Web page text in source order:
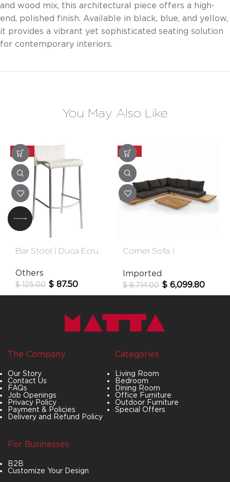
and wood mix, this architectural piece offers a high-
end, polished finish. Available in black, blue, and yellow,
it provides a vibrant yet sophisticated seating solution
for contemporary interiors.
You May Also Like
-30%
Bar Stool | Duca Ecru
Others
$125.00 $ 87.50
-30%
Corner Sofa |
Imported
$8,714.00 $ 6,099.80
The Company
Our Story
Contact Us
FAQs
Job Openings
Privacy Policy
Payment & Policies
Delivery and Refund Policy
Categories
Living Room
Bedroom
Dining Room
Office Furniture
Outdoor Furniture
Special Offers
For Businesses
B2B
Customize Your Design